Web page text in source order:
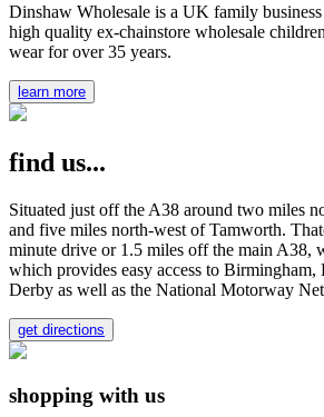
Dinshaw Wholesale is a UK family
high quality ex-chainstore wholesale
wear for over 35 years.
learn more
find us...
Situated just off the A38 around two miles
and five miles north-west of Tamworth.
minute drive or 1.5 miles off the main A38,
which provides easy access to Birmingham,
Derby as well as the National Motorway
get directions
shopping with us